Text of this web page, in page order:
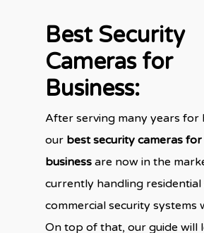
Best Security
Cameras for
Business:
After serving many years for
our best security cameras for
businessare now in the
currently handling residential
commercial security systems
On top of that, our guide will